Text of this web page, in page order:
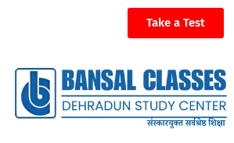
Take a Test